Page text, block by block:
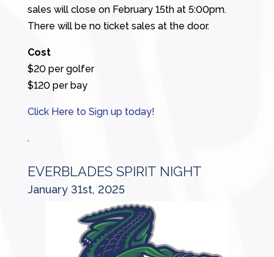
sales will close on February 15th at 5:00pm.
There will be no ticket sales at the door.
Cost
$20 per golfer
$120 per bay
Click Here to Sign up today!
.
EVERBLADES SPIRIT NIGHT
January 31st, 2025